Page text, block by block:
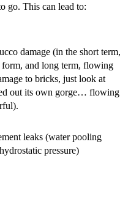
go. This can lead to:
damage (in the short term,
form, and long term, flowing
to bricks, just look at
out its own gorge… flowing
leaks (water pooling
pressure)